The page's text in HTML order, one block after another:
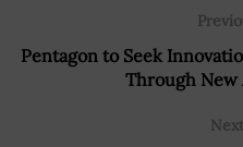
Pentagon to Seek
Through New